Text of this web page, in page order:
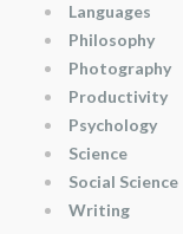
Languages
Philosophy
Photography
Productivity
Psychology
Science
Social Science
Writing